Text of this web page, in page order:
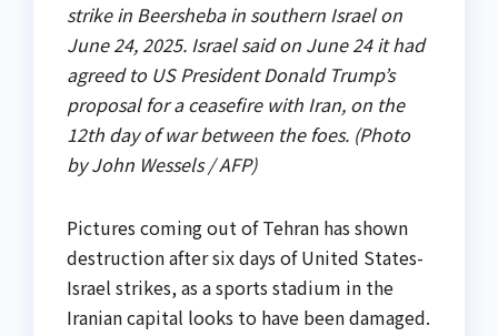
strike in Beersheba in southern Israel on
June 24, 2025. Israel said on June 24 it had
agreed to US President Donald Trump’s
proposal for a ceasefire with Iran, on the
12th day of war between the foes. (Photo
by John Wessels / AFP)
Pictures coming out of Tehran has shown
destruction after six days of United States-
Israel strikes, as a sports stadium in the
Iranian capital looks to have been damaged.